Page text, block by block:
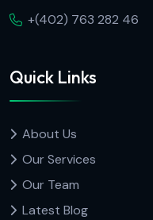
+(402) 763 282 46
Quick Links
About Us
Our Services
Our Team
Latest Blog